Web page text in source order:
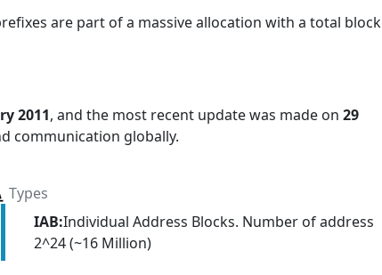
are part of a massive allocation with a total block
2011, and the most recent update was made on 29
communication globally.
Types
IAB:Individual Address Blocks. Number of address
2^24 (~16 Million)